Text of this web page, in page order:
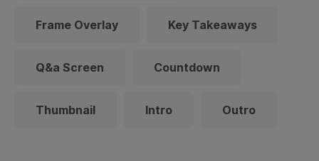
Frame Overlay Key Takeaways
Q&a Screen Countdown
Thumbnail Intro Outro